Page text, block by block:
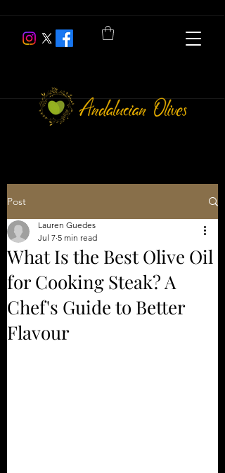
Post
What Is the Best Olive Oil
for Cooking Steak? A
Chef's Guide to Better
Flavour
Lauren Guedes
Jul 7 5 min read